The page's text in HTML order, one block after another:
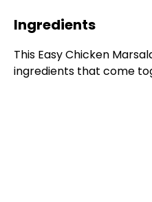
Ingredients
This Easy Chicken
ingredients that come